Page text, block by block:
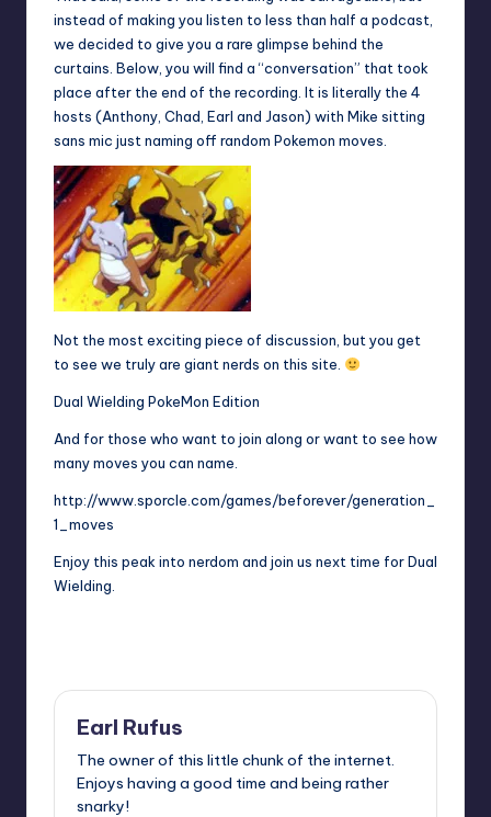
instead of making you listen to less than half a podcast,
we decided to give you a rare glimpse behind the
curtains. Below, you will find a “conversation” that took
place after the end of the recording. It is literally the 4
hosts (Anthony, Chad, Earl and Jason) with Mike sitting
sans mic just naming off random Pokemon moves.
Not the most exciting piece of discussion, but you get
to see we truly are giant nerds on this site.
Dual Wielding PokeMon Edition
And for those who want to join along or want to see how
many moves you can name.
http://www.sporcle.com/games/beforever/generation_
1_moves
Enjoy this peak into nerdom and join us next time for Dual
Wielding.
Earl Rufus
The owner of this little chunk of the internet.
Enjoys having a good time and being rather
snarky!